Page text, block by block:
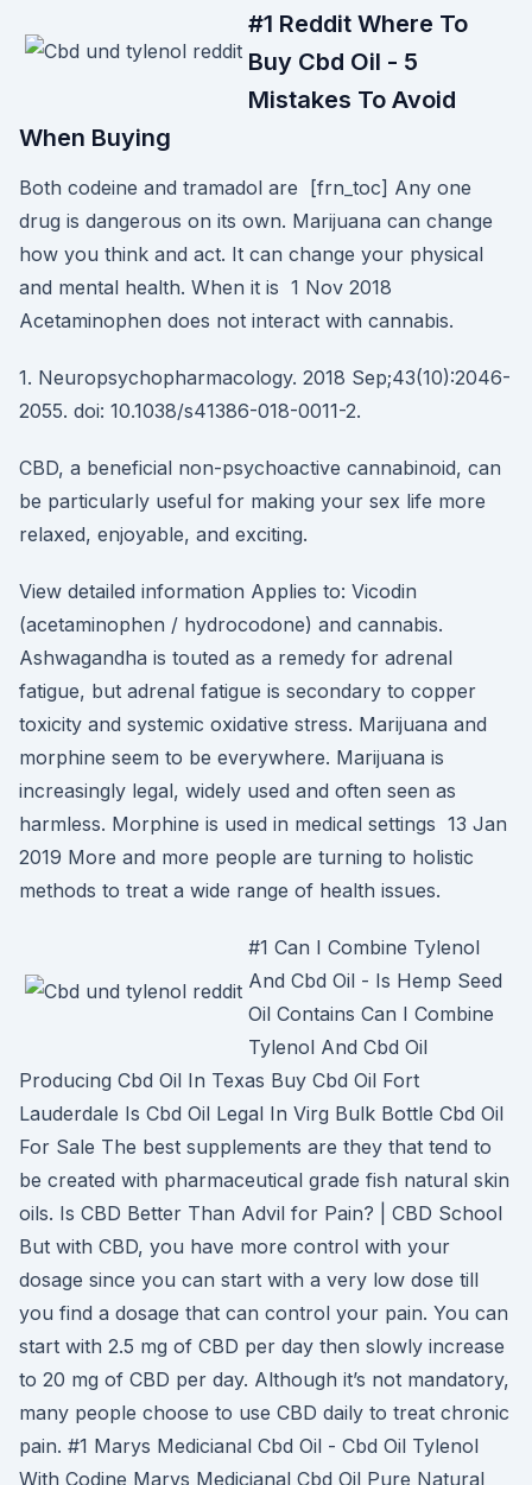
#1 Reddit Where To
Buy Cbd Oil - 5
Mistakes To Avoid
When Buying
Both codeine and tramadol are [frn_toc] Any one
drug is dangerous on its own. Marijuana can change
how you think and act. It can change your physical
and mental health. When it is 1 Nov 2018
Acetaminophen does not interact with cannabis.
1. Neuropsychopharmacology. 2018 Sep;43(10):2046-
2055. doi: 10.1038/s41386-018-0011-2.
CBD, a beneficial non-psychoactive cannabinoid, can
be particularly useful for making your sex life more
relaxed, enjoyable, and exciting.
View detailed information Applies to: Vicodin
(acetaminophen / hydrocodone) and cannabis.
Ashwagandha is touted as a remedy for adrenal
fatigue, but adrenal fatigue is secondary to copper
toxicity and systemic oxidative stress. Marijuana and
morphine seem to be everywhere. Marijuana is
increasingly legal, widely used and often seen as
harmless. Morphine is used in medical settings 13 Jan
2019 More and more people are turning to holistic
methods to treat a wide range of health issues.
#1 Can I Combine Tylenol
And Cbd Oil - Is Hemp Seed
Oil Contains Can I Combine
Tylenol And Cbd Oil
Producing Cbd Oil In Texas Buy Cbd Oil Fort
Lauderdale Is Cbd Oil Legal In Virg Bulk Bottle Cbd Oil
For Sale The best supplements are they that tend to
be created with pharmaceutical grade fish natural skin
oils. Is CBD Better Than Advil for Pain? | CBD School
But with CBD, you have more control with your
dosage since you can start with a very low dose till
you find a dosage that can control your pain. You can
start with 2.5 mg of CBD per day then slowly increase
to 20 mg of CBD per day. Although it’s not mandatory,
many people choose to use CBD daily to treat chronic
pain. #1 Marys Medicianal Cbd Oil - Cbd Oil Tylenol
With Codine Marys Medicianal Cbd Oil Pure Natural